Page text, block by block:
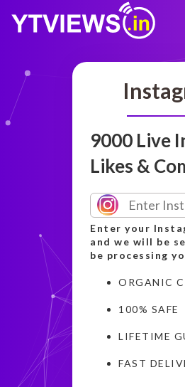
9000 Live
Likes &
Enter your
and we will be
be processing
ORGANIC
100% SAFE
LIFETIME
FAST